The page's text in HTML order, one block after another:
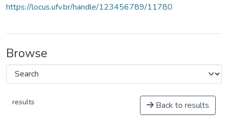
https://locus.ufv.br/handle/123456789/11780
Browse
results Back to results